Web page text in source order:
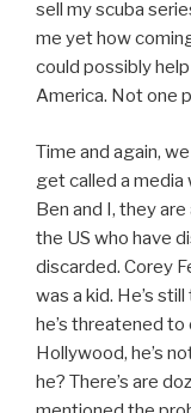
sell my scuba
me yet how
could possibly
America. Not one
Time and again,
get called a media
Ben and I, they
the US who have
discarded. Corey
was a kid. He’s
he’s threatened to
Hollywood, he’s
he? There’s are